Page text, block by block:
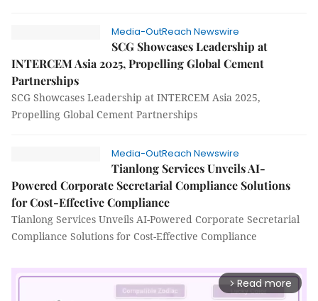
Media-OutReach Newswire
SCG Showcases Leadership at
INTERCEM Asia 2025, Propelling Global Cement
Partnerships
SCG Showcases Leadership at INTERCEM Asia 2025,
Propelling Global Cement Partnerships
Media-OutReach Newswire
Tianlong Services Unveils AI-
Powered Corporate Secretarial Compliance Solutions
for Cost-Effective Compliance
Tianlong Services Unveils AI-Powered Corporate Secretarial
Compliance Solutions for Cost-Effective Compliance
arrow_forward_ios Read more